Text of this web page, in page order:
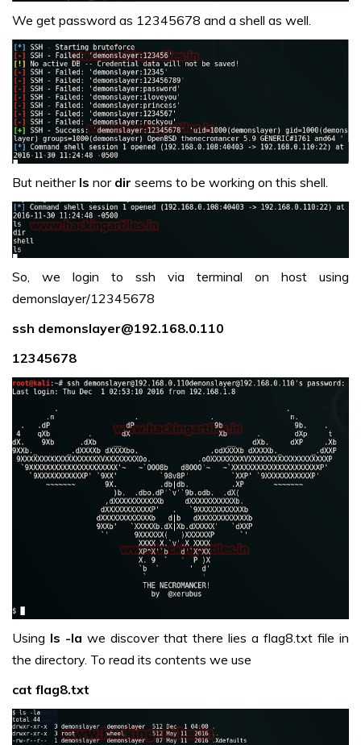
We get password as 12345678 and a shell as well.
But neither ls nor dir seems to be working on this shell.
So, we login to ssh via terminal on host using
demonslayer/12345678
ssh demonslayer@192.168.0.110
12345678
Using ls -la we discover that there lies a flag8.txt file in
the directory. To read its contents we use
cat flag8.txt